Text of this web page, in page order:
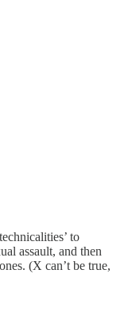
to
assault, and then
(X can’t be true,